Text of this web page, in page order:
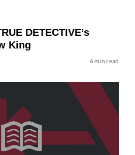
DETECTIVE’s
King
6 min read